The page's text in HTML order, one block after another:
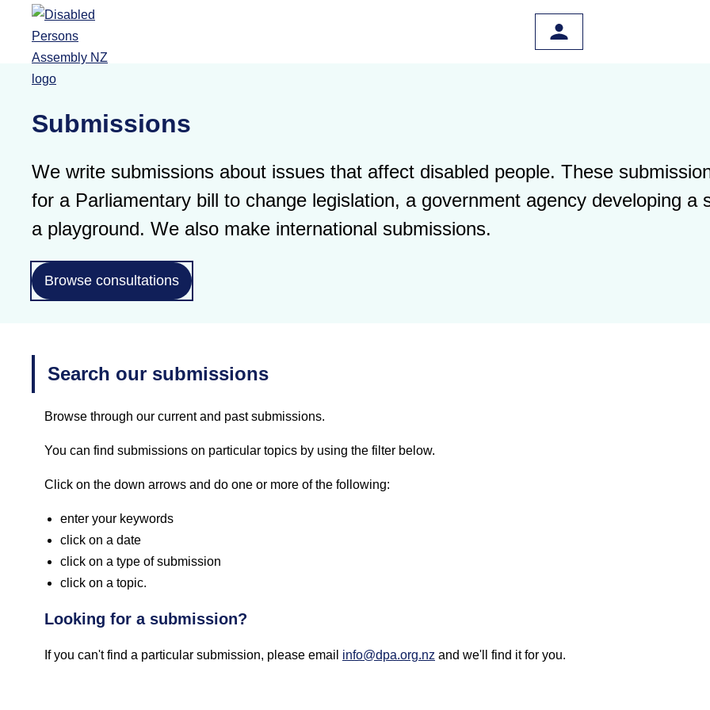
Skip to main content
Submissions
We write submissions about issues that affect disabled people. These
for a Parliamentary bill to change legislation, a government agency developing a
a playground. We also make international submissions.
Browse consultations
Search our submissions
Browse through our current and past submissions.
You can find submissions on particular topics by using the filter below.
Click on the down arrows and do one or more of the following:
enter your keywords
click on a date
click on a type of submission
click on a topic.
Looking for a submission?
If you can't find a particular submission, please email info@dpa.org.nz and we'll find it for you.